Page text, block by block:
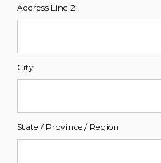
Address Line 2
City
State / Province / Region